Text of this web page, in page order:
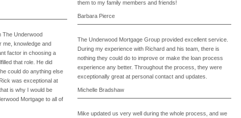
them to my family members and friends!
Barbara Pierce
The Underwood
me, knowledge and
factor in choosing a
that role. He did
could do anything else
was exceptional at
is why I would be
Mortgage to all of
The Underwood Mortgage Group provided excellent service.
During my experience with Richard and his team, there is
nothing they could do to improve or make the loan process
experience any better. Throughout the process, they were
exceptionally great at personal contact and updates.
Michelle Bradshaw
Mike updated us very well during the whole process, and we